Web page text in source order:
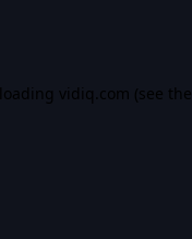
vidiq.com (see the